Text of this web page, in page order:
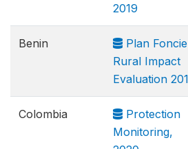
2019
Benin
Plan
Rural Impact
Evaluation
Colombia
Protection
Monitoring,